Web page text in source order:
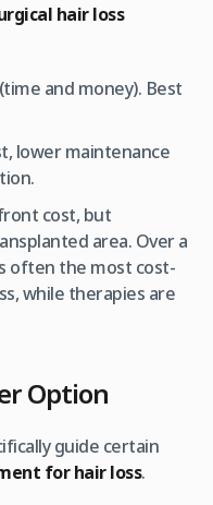
hair loss
and money). Best
lower maintenance
cost, but
area. Over a
often the most cost-
while therapies are
Option
guide certain
for hair loss.